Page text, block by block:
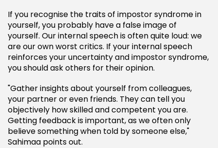
If you recognise the traits of impostor syndrome in
yourself, you probably have a false image of
yourself. Our internal speech is often quite loud: we
are our own worst critics. If your internal speech
reinforces your uncertainty and impostor syndrome,
you should ask others for their opinion.
"Gather insights about yourself from colleagues,
your partner or even friends. They can tell you
objectively how skilled and competent you are.
Getting feedback is important, as we often only
believe something when told by someone else,"
Sahimaa points out.